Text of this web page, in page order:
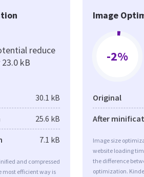
reduce
23.0 kB
30.1 kB
25.6 kB
7.1 kB
and compressed
most efficient way is
Image
-2%
Original
After
Image size
website loading
the difference
optimization.